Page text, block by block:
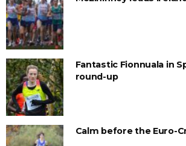
Fantastic Fionnuala in
round-up
Calm before the Euro-